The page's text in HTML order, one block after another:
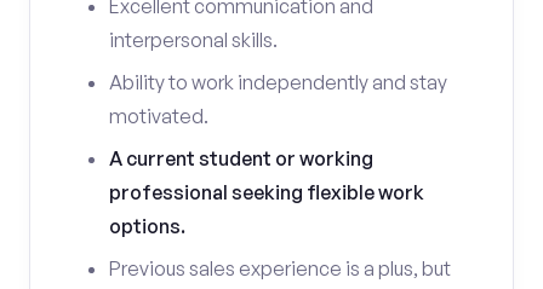
Excellent communication and
interpersonal skills.
Ability to work independently and stay
motivated.
A current student or working
professional seeking flexible work
options.
Previous sales experience is a plus, but